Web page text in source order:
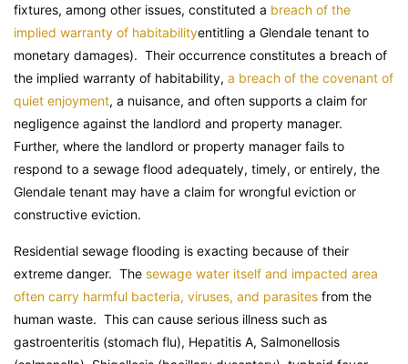
fixtures, among other issues, constituted a breach of the
implied warranty of habitabilityentitling a Glendale tenant to
monetary damages). Their occurrence constitutes a breach of
the implied warranty of habitability, a breach of the covenant of
quiet enjoyment, a nuisance, and often supports a claim for
negligence against the landlord and property manager.
Further, where the landlord or property manager fails to
respond to a sewage flood adequately, timely, or entirely, the
Glendale tenant may have a claim for wrongful eviction or
constructive eviction.
Residential sewage flooding is exacting because of their
extreme danger. The sewage water itself and impacted area
often carry harmful bacteria, viruses, and parasites from the
human waste. This can cause serious illness such as
gastroenteritis (stomach flu), Hepatitis A, Salmonellosis